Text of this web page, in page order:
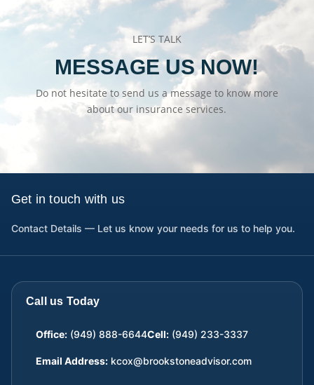
LET’S TALK
MESSAGE US NOW!
Do not hesitate to send us a message to know more
about our insurance services.
Get in touch with us
Contact Details — Let us know your needs for us to help you.
Call us Today
Office: (949) 888-6644Cell: (949) 233-3337
Email Address: kcox@brookstoneadvisor.com